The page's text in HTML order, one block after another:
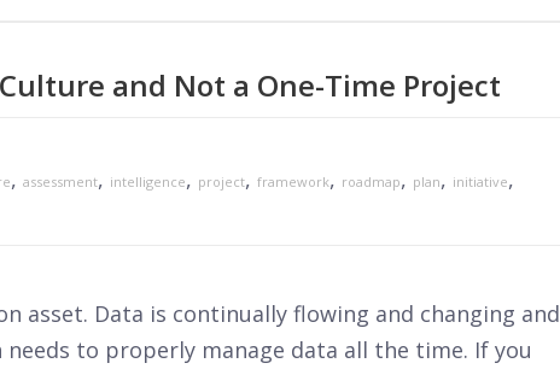
and Not a One-Time Project
, assessment, intelligence, project, framework, roadmap, plan, initiative,
asset. Data is continually flowing and changing and
to properly manage data all the time. If you